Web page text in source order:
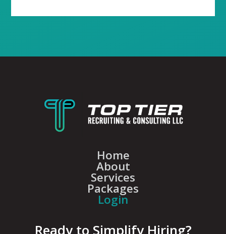
Home
About
Services
Packages
Login
Ready to Simplify Hiring?